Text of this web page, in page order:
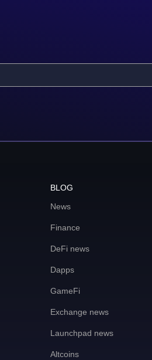
BLOG
News
Finance
DeFi news
Dapps
GameFi
Exchange news
Launchpad news
Altcoins